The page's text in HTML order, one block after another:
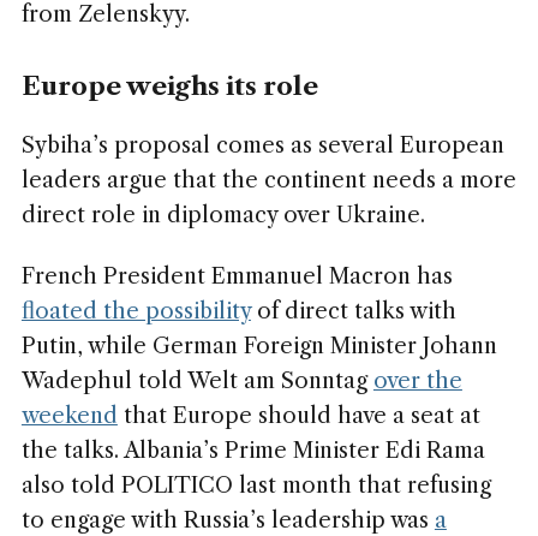
from Zelenskyy.
Europe weighs its role
Sybiha’s proposal comes as several European
leaders argue that the continent needs a more
direct role in diplomacy over Ukraine.
French President Emmanuel Macron has
floated the possibilityof direct talks with
Putin, while German Foreign Minister Johann
Wadephul told Welt am Sonntag over the
weekend that Europe should have a seat at
the talks. Albania’s Prime Minister Edi Rama
also told POLITICO last month that refusing
to engage with Russia’s leadership was a